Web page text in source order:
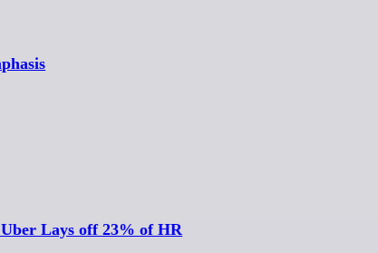
Lays off 23% of HR